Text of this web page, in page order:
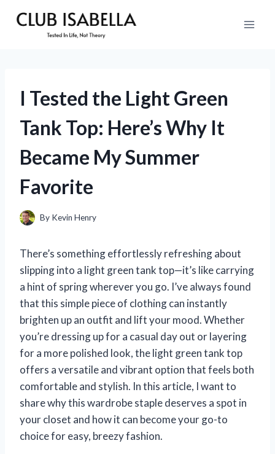
I Tested the Light Green
Tank Top: Here’s Why It
Became My Summer
Favorite
By Kevin Henry
There’s something effortlessly refreshing about
slipping into a light green tank top—it’s like carrying
a hint of spring wherever you go. I’ve always found
that this simple piece of clothing can instantly
brighten up an outfit and lift your mood. Whether
you’re dressing up for a casual day out or layering
for a more polished look, the light green tank top
offers a versatile and vibrant option that feels both
comfortable and stylish. In this article, I want to
share why this wardrobe staple deserves a spot in
your closet and how it can become your go-to
choice for easy, breezy fashion.